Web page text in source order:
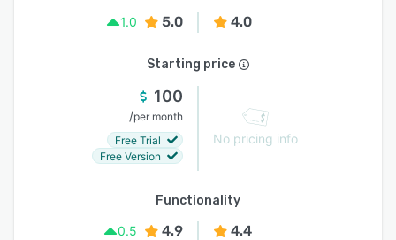
1.0
5.0 4.0
Starting price
100
/per month
Free Trial
Free Version
No pricing info
Functionality
0.5
4.9 4.4